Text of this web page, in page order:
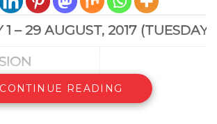
1 – 29 AUGUST, 2017 (TUESDAY)
CONTINUE READING